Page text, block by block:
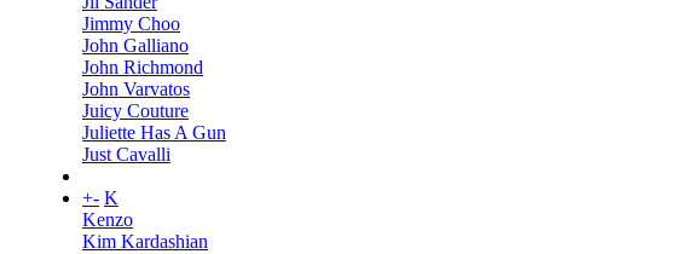
Jimmy Choo
John Galliano
John Richmond
John Varvatos
Juicy Couture
Juliette Has A Gun
Just Cavalli
+- K
Kenzo
Kim Kardashian